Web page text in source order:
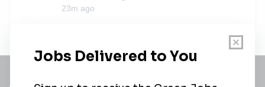
23m ago